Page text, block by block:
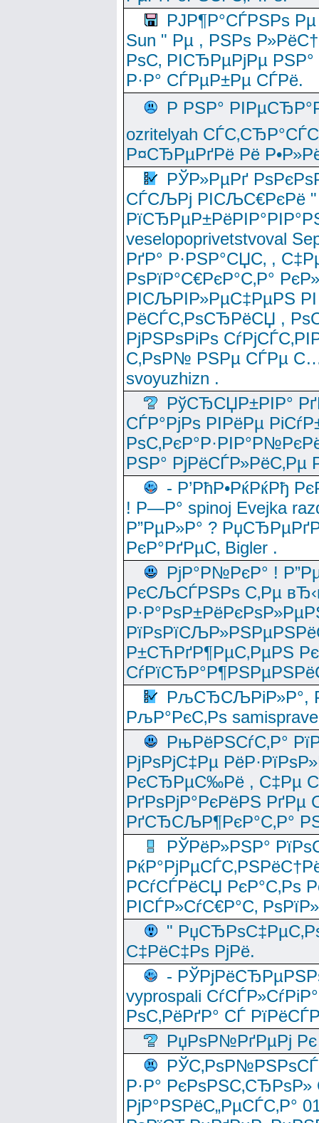
РЈР¶Р°СЃРЅРѕ
Sun " Рµ , РЅРѕ
РѕС‚ РІСЂРµРјРµ
Р·Р° СЃРµР±Рµ СЃРё.
Р РЅР°
ozritelyah
Р¤СЂРµРґРё Рё
РЎР»РµРґ
СЃСЉРј РІСЉС€РєРё "
veselopoprivetstvoval
РґР° Р·РЅР°СЏС‚ ,
РѕРїР°С€РєР°С‚Р°
РІСЉРІР»РµС‡РµРЅ
РёСЃС‚РѕСЂРёСЏ ,
РјРЅРѕРіРѕ
С‚РѕР№ РЅРµ СЃРµ
svoyuzhizn .
РўСЂСЏР±РІР°
СЃР°РјРѕ РІРёРµ
РЅР° РјРёСЃР»РёС‚Рµ
- Р’РћР•РќРќРђ
! Р—Р° spinoj Еvejka
Р”РµР»Р° ?
РєР°РґРµС‚ Bigler .
РјР°Р№РєР° !
РєСЉСЃРЅРѕ С‚Рµ
Р±СЋРґР¶РµС‚РµРЅ
РљСЂСЉРіР»Р°,
РљР°РєС‚Рѕ
РњРёРЅСѓС‚Р°
РјРѕРјС‡Рµ
РєСЂРµС‰Рё , С‡Рµ
РґРѕРјР°РєРёРЅ
РґСЂСЉР¶РєР°С‚Р°
РЎРёР»РЅР°
РСѓСЃРёСЏ РєР°С‚Рѕ
РІСЃР»СѓС€Р°С‚
"
С‡РёС‡Рѕ РјРё.
-
vyprospali
РѕС‚РёРґР° СЃ
РџРѕР№РґРµРј Рє
Р·Р°
РјР°РЅРёС„РµСЃС‚Р°